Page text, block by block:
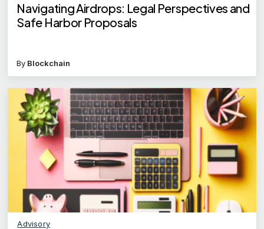
Navigating Airdrops: Legal Perspectives and
Safe Harbor Proposals
By Blockchain
Advisory